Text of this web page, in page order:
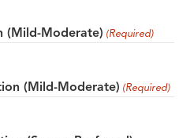
(Mild-Moderate) (Required)
(Mild-Moderate) (Required)